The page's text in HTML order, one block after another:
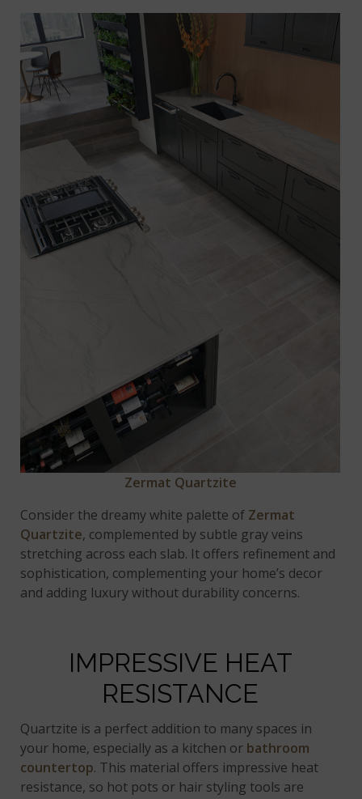
Zermat Quartzite
Consider the dreamy white palette of Zermat
Quartzite, complemented by subtle gray veins
stretching across each slab. It offers refinement and
sophistication, complementing your home’s decor
and adding luxury without durability concerns.
IMPRESSIVE HEAT
RESISTANCE
Quartzite is a perfect addition to many spaces in
your home, especially as a kitchen or bathroom
countertop. This material offers impressive heat
resistance, so hot pots or hair styling tools are